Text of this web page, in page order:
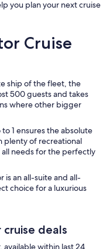
you plan your next cruise
Cruise
ship of the fleet, the
500 guests and takes
where other bigger
1 ensures the absolute
plenty of recreational
needs for the perfectly
is an all-suite and all-
choice for a luxurious
deals
available within last 24